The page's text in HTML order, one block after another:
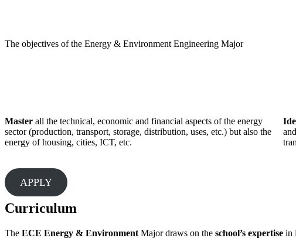
The objectives of the Energy & Environment Engineering Major
Master all the technical, economic and financial aspects of the energy
sector (production, transport, storage, distribution, uses, etc.) but also the
energy of housing, cities, ICT, etc.
APPLY
Curriculum
The ECE Energy & Environment Major draws on the school’s expertise in